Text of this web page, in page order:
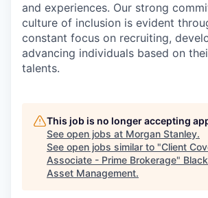
and experiences. Our strong
culture of inclusion is evident
constant focus on recruiting,
advancing individuals based on
talents.
This job is no longer accepting
See open jobs at Morgan Stanley.
See open jobs similar to "Client
Associate - Prime Brokerage"
Asset Management.